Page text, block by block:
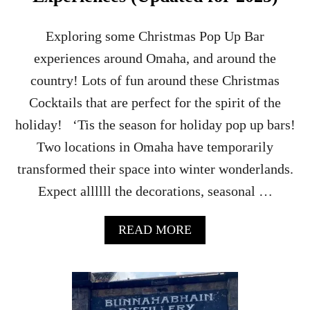
O
R
–
P
O
R
T
E
L
L
E
,
A
Y
,
Exploring some Christmas Pop Up Bar
experiences around Omaha, and around the
country! Lots of fun around these Christmas
Cocktails that are perfect for the spirit of the
holiday! ‘Tis the season for holiday pop up bars!
Two locations in Omaha have temporarily
transformed their space into winter wonderlands.
Expect allllll the decorations, seasonal …
READ MORE
B
U
T
O